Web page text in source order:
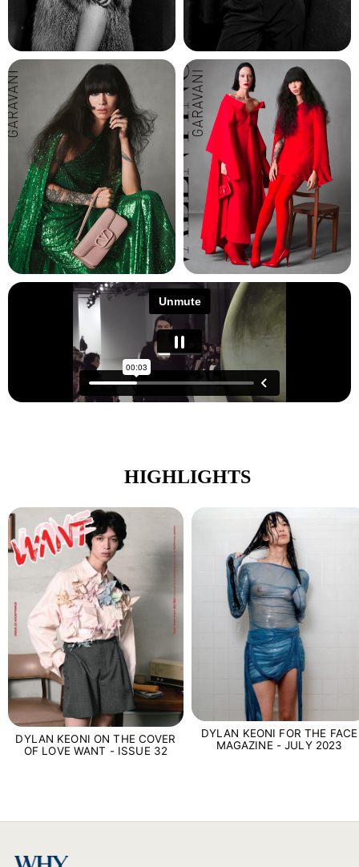
HIGHLIGHTS
DYLAN KEONI ON THE COVER
OF LOVE WANT - ISSUE 32
DYLAN KEONI FOR THE FACE
MAGAZINE - JULY 2023